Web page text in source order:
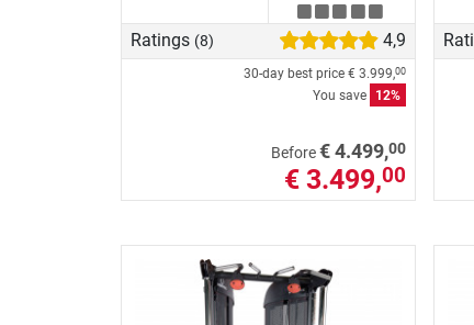
Ratings (8) 4,9
30-day best price € 3.999,00
You save 12%
Before€ 4.499,00
€ 3.499,00